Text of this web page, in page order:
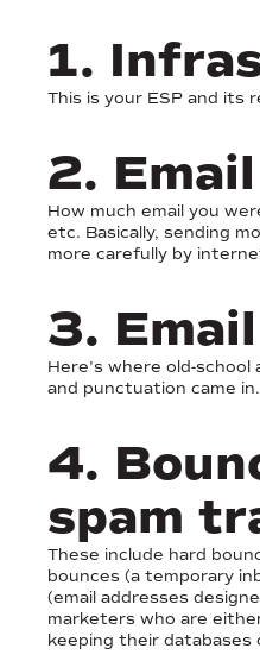
1.
This is your ESP and its
2.
How much email you
etc. Basically, sending
more carefully by
3.
Here’s where old-school
and punctuation came in.
4.
spam
These include hard
bounces (a temporary
(email addresses
marketers who are
keeping their databases